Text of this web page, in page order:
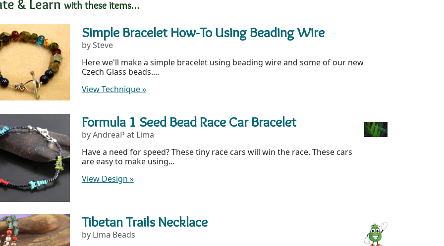
& Learn with these items…
Simple Bracelet How-To Using Beading Wire
by Steve
Here we'll make a simple bracelet using beading wire and some of our new
Czech Glass beads....
View Technique»
Formula 1 Seed Bead Race Car Bracelet
by AndreaP at Lima
Have a need for speed? These tiny race cars will win the race. These cars
are easy to make using...
View Design »
Tibetan Trails Necklace
by Lima Beads